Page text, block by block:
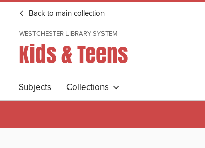
Back to main collection
WESTCHESTER LIBRARY SYSTEM
Kids & Teens
Subjects Collections